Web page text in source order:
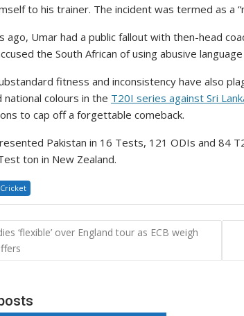
to his trainer. The incident was termed as a
ago, Umar had a public fallout with then-head
the South African of using abusive
fitness and inconsistency have also
national colours in the T20I series against Sri
to cap off a forgettable comeback.
Pakistan in 16 Tests, 121 ODIs and 84
ton in New Zealand.
‘flexible’ over England tour as ECB weigh